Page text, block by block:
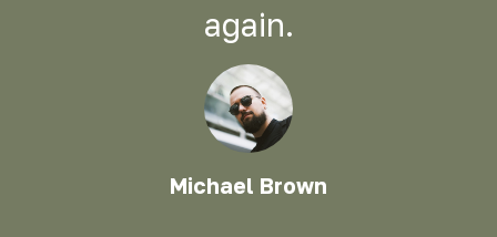
again.
Michael Brown